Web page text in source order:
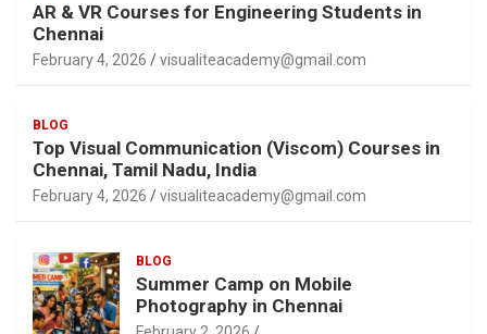
AR & VR Courses for Engineering Students in
Chennai
February 4, 2026 visualiteacademy@gmail.com
BLOG
Top Visual Communication (Viscom) Courses in
Chennai, Tamil Nadu, India
February 4, 2026 visualiteacademy@gmail.com
BLOG
Summer Camp on Mobile
Photography in Chennai